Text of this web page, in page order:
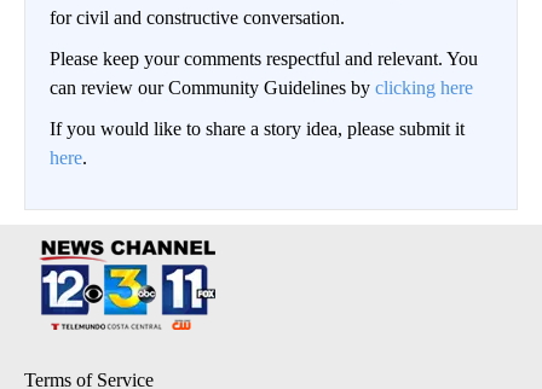
for civil and constructive conversation.
Please keep your comments respectful and relevant. You
can review our Community Guidelines by clicking here
If you would like to share a story idea, please submit it
here.
Terms of Service